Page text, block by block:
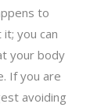
to
it; you can
your body
If you are
avoiding